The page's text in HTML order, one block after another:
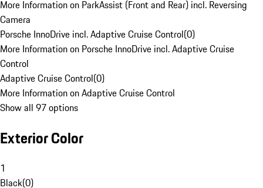
More Information on ParkAssist (Front and Rear) incl. Reversing
Camera
Porsche InnoDrive incl. Adaptive Cruise Control(0)
More Information on Porsche InnoDrive incl. Adaptive Cruise
Control
Adaptive Cruise Control(0)
More Information on Adaptive Cruise Control
Show all 97 options
Exterior Color
1
Black(0)